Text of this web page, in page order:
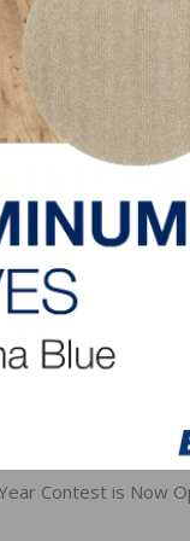
matte finish
marks.
or Maple in 5″,
Contest is Now